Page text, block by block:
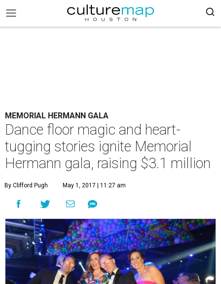
MEMORIAL HERMANN GALA
Dance floor magic and heart-
tugging stories ignite Memorial
Hermann gala, raising $3.1 million
By Clifford Pugh May 1, 2017 | 11:27 am